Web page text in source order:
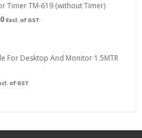
Timer TM-619 (without Timer)
Price
₹800.00
Excl. of GST
For Desktop And Monitor 1.5MTR
of GST